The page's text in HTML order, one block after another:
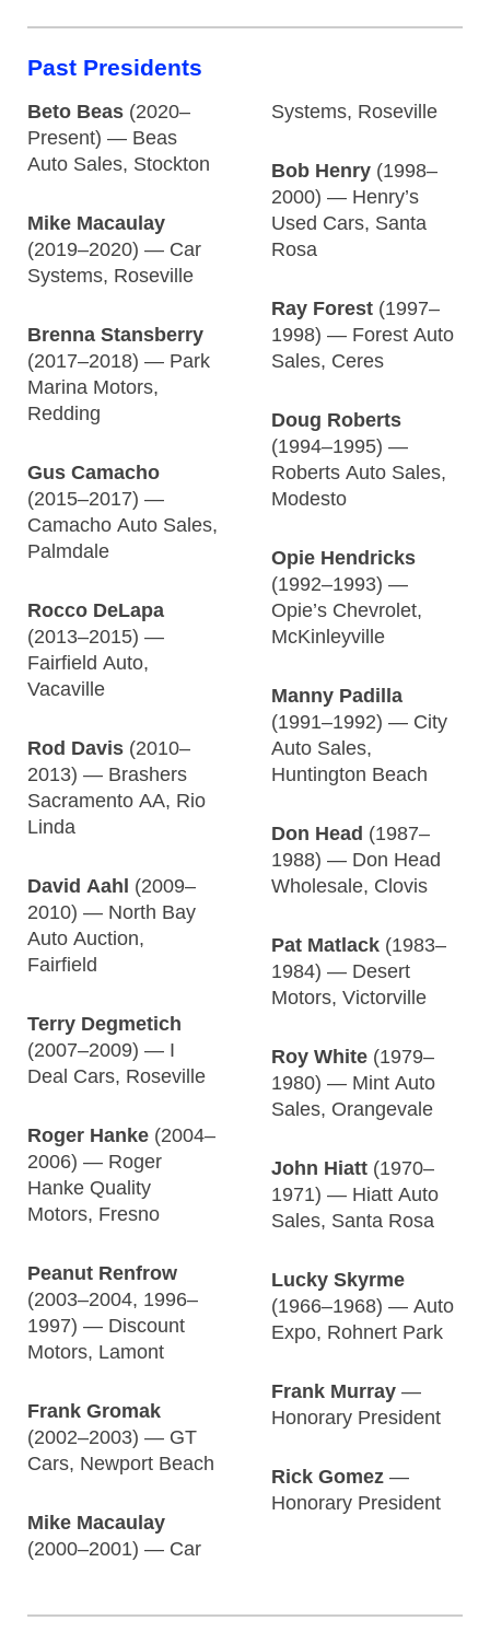
Past Presidents
Beto Beas (2020–
Present) — Beas
Auto Sales, Stockton
Mike Macaulay
(2019–2020) — Car
Systems, Roseville
Brenna Stansberry
(2017–2018) — Park
Marina Motors,
Redding
Gus Camacho
(2015–2017) —
Camacho Auto Sales,
Palmdale
Rocco DeLapa
(2013–2015) —
Fairfield Auto,
Vacaville
Rod Davis (2010–
2013) — Brashers
Sacramento AA, Rio
Linda
David Aahl (2009–
2010) — North Bay
Auto Auction,
Fairfield
Terry Degmetich
(2007–2009) — I
Deal Cars, Roseville
Roger Hanke (2004–
2006) — Roger
Hanke Quality
Motors, Fresno
Peanut Renfrow
(2003–2004, 1996–
1997) — Discount
Motors, Lamont
Frank Gromak
(2002–2003) — GT
Cars, Newport Beach
Mike Macaulay
(2000–2001) — Car
Systems, Roseville
Bob Henry (1998–
2000) — Henry’s
Used Cars, Santa
Rosa
Ray Forest (1997–
1998) — Forest Auto
Sales, Ceres
Doug Roberts
(1994–1995) —
Roberts Auto Sales,
Modesto
Opie Hendricks
(1992–1993) —
Opie’s Chevrolet,
McKinleyville
Manny Padilla
(1991–1992) — City
Auto Sales,
Huntington Beach
Don Head (1987–
1988) — Don Head
Wholesale, Clovis
Pat Matlack (1983–
1984) — Desert
Motors, Victorville
Roy White (1979–
1980) — Mint Auto
Sales, Orangevale
John Hiatt (1970–
1971) — Hiatt Auto
Sales, Santa Rosa
Lucky Skyrme
(1966–1968) — Auto
Expo, Rohnert Park
Frank Murray —
Honorary President
Rick Gomez —
Honorary President